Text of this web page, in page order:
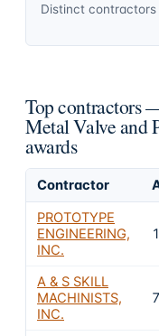
Distinct contractors
Top contractors
Metal Valve and
awards
Contractor
PROTOTYPE
ENGINEERING,
INC.
1
A & S SKILL
MACHINISTS,
INC.
7